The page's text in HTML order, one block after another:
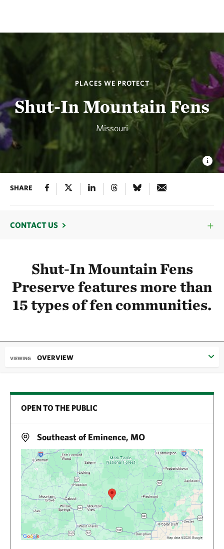
PLACES WE PROTECT
Shut-In Mountain Fens
Missouri
SHARE
CONTACT US
Shut-In Mountain Fens
Preserve features more than
15 types of fen communities.
VIEWING OVERVIEW
OPEN TO THE PUBLIC
Southeast of Eminence, MO